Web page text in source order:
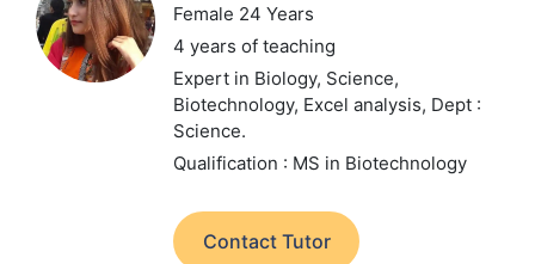
Female 24 Years
4 years of teaching
Expert in Biology, Science,
Biotechnology, Excel analysis, Dept :
Science.
Qualification : MS in Biotechnology
Contact Tutor